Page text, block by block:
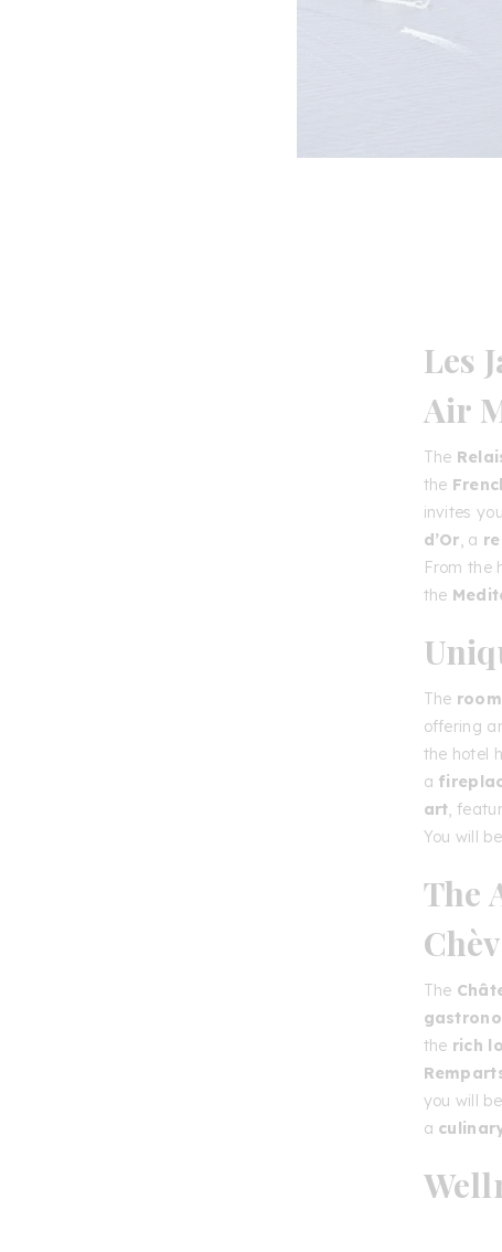
Les
Air
The
the
invites
d’Or, a
From the
the
The
offering
the hotel
a
art,
You will
The
The
the rich
you will
a